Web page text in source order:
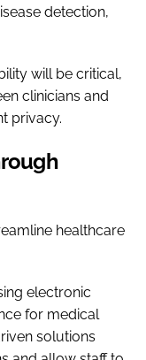
detection,
will be critical,
clinicians and
privacy.
healthcare
electronic
for medical
solutions